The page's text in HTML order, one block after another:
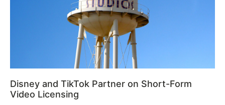
Disney and TikTok Partner on Short-Form
Video Licensing